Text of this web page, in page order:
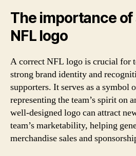
The importance
NFL logo
A correct NFL logo is crucial for
strong brand identity and
supporters. It serves as a symbol
representing the team’s spirit on
well-designed logo can attract
team’s marketability, helping
merchandise sales and